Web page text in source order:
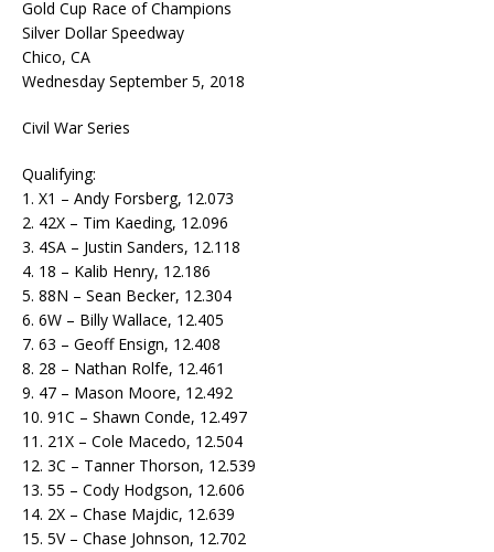
Gold Cup Race of Champions
Silver Dollar Speedway
Chico, CA
Wednesday September 5, 2018
Civil War Series
Qualifying:
1. X1 – Andy Forsberg, 12.073
2. 42X – Tim Kaeding, 12.096
3. 4SA – Justin Sanders, 12.118
4. 18 – Kalib Henry, 12.186
5. 88N – Sean Becker, 12.304
6. 6W – Billy Wallace, 12.405
7. 63 – Geoff Ensign, 12.408
8. 28 – Nathan Rolfe, 12.461
9. 47 – Mason Moore, 12.492
10. 91C – Shawn Conde, 12.497
11. 21X – Cole Macedo, 12.504
12. 3C – Tanner Thorson, 12.539
13. 55 – Cody Hodgson, 12.606
14. 2X – Chase Majdic, 12.639
15. 5V – Chase Johnson, 12.702